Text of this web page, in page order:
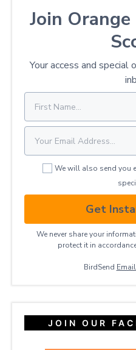
Join
Your access and
We will also send you
Get
We never share your
protect it in
BirdSend
JOIN OUR